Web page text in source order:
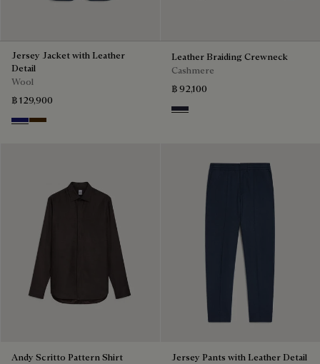
Jersey Jacket with Leather
Detail
Wool
฿ 129,900
Midnight Blue
Chocolate Brown
Leather Braiding Crewneck
Cashmere
฿ 92,100
Cold Night Blue
Andy Scritto Pattern Shirt
Jersey Pants with Leather Detail